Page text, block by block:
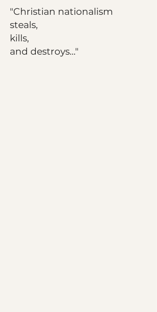
"Christian nationalism
steals,
kills,
and destroys..."